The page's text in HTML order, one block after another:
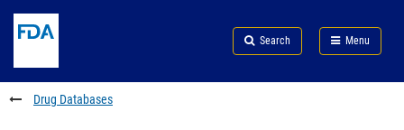
to
content
Skip
FDA
Search
to
footer
links
Search Menu
FDA
Drug Databases